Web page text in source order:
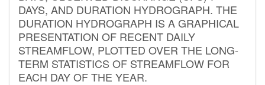
DAYS, AND DURATION HYDROGRAPH. THE
DURATION HYDROGRAPH IS A GRAPHICAL
PRESENTATION OF RECENT DAILY
STREAMFLOW, PLOTTED OVER THE LONG-
TERM STATISTICS OF STREAMFLOW FOR
EACH DAY OF THE YEAR.